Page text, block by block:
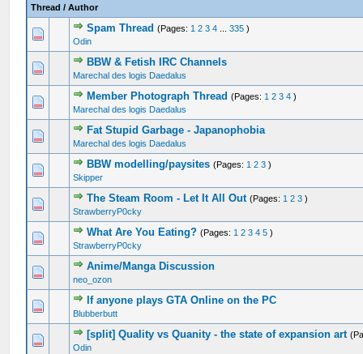
Thread /Author
Spam Thread (Pages: 1 2 3 4 ...335 )
Odin
4 Vote(s) - 3.75 out of 5 in Average
12345
BBW & Fetish IRC Channels
Marechal des logis Daedalus
0 Vote(s) - 0 out of 5 in Average
1234 5
Member Photograph Thread (Pages: 1 2 3 4 )
Marechal des logis Daedalus
0 Vote(s) - 0 out of 5 in Average
12345
Fat Stupid Garbage - Japanophobia
Marechal des logis Daedalus
0 Vote(s) - 0 out of 5 in Average
1 2345
BBW modelling/paysites (Pages: 1 2 3 )
Skipper
0 Vote(s) - 0 out of 5 in Average
12345
The Steam Room - Let It All Out (Pages: 1 2 3 )
StrawberryP0cky
0 Vote(s) - 0 out of 5 in Average
1 2345
What Are You Eating? (Pages: 1 2 3 4 5 )
StrawberryP0cky
0 Vote(s) - 0 out of 5 in Average
12345
Anime/Manga Discussion
neo_ozon
0 Vote(s) - 0 out of 5 in Average
1234 5
If anyone plays GTA Online on the PC
Blubberbutt
0 Vote(s) - 0 out of 5 in Average
12345
[split] Quality vs Quanity - the state of expansion art
Odin
0 Vote(s) - 0 out of 5 in Average
12345